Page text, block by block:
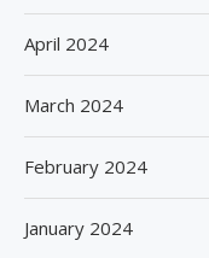
April 2024
March 2024
February 2024
January 2024